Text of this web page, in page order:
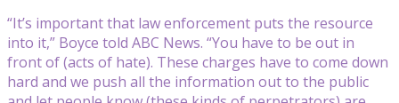
“It’s important that law enforcement puts the resource
into it,” Boyce told ABC News. “You have to be out in
front of (acts of hate). These charges have to come down
hard and we push all the information out to the public